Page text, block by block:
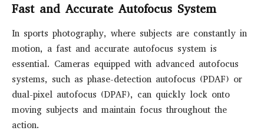
Fast and Accurate Autofocus System
In sports photography, where subjects are constantly in
motion, a fast and accurate autofocus system is
essential. Cameras equipped with advanced autofocus
systems, such as phase-detection autofocus (PDAF) or
dual-pixel autofocus (DPAF), can quickly lock onto
moving subjects and maintain focus throughout the
action.